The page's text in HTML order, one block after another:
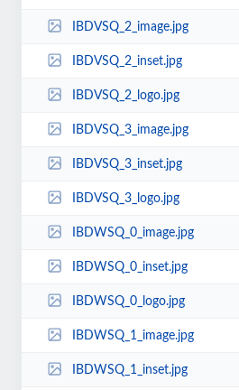
IBDVSQ_2_image.jpg
IBDVSQ_2_inset.jpg
IBDVSQ_2_logo.jpg
IBDVSQ_3_image.jpg
IBDVSQ_3_inset.jpg
IBDVSQ_3_logo.jpg
IBDWSQ_0_image.jpg
IBDWSQ_0_inset.jpg
IBDWSQ_0_logo.jpg
IBDWSQ_1_image.jpg
IBDWSQ_1_inset.jpg